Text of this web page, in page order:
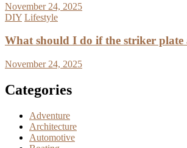
November 24, 2025
DIY Lifestyle
What should I do if the striker plate
November 24, 2025
Categories
Adventure
Architecture
Automotive